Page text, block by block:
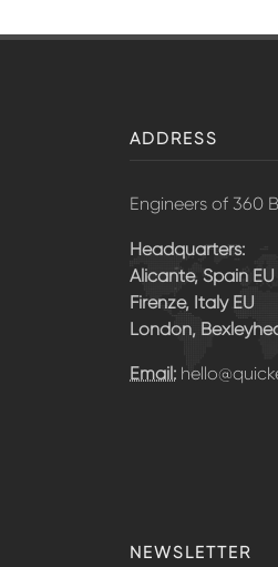
ADDRESS
Engineers of 360
Headquarters:
Alicante, Spain EU
Firenze, Italy EU
London,
Email:
NEWSLETTER